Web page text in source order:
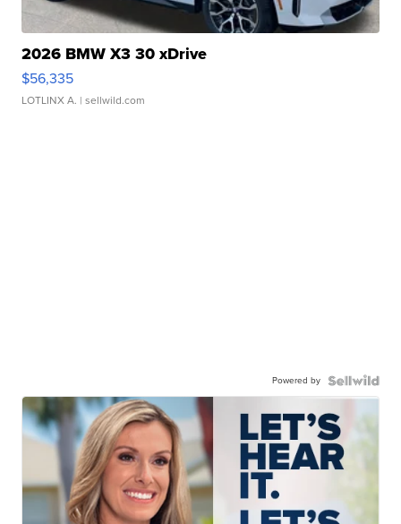
2026 BMW X3 30 xDrive
$56,335
LOTLINX A. | sellwild.com
Powered by